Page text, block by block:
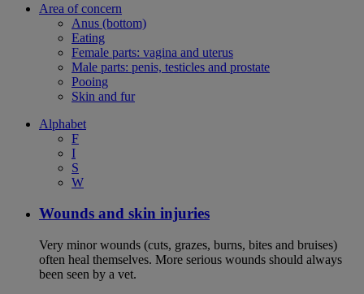
Area of concern
Anus (bottom)
Eating
Female parts: vagina and uterus
Male parts: penis, testicles and prostate
Pooing
Skin and fur
Alphabet
F
I
S
W
Wounds and skin injuries
Very minor wounds (cuts, grazes, burns, bites and bruises)
often heal themselves. More serious wounds should always
been seen by a vet.